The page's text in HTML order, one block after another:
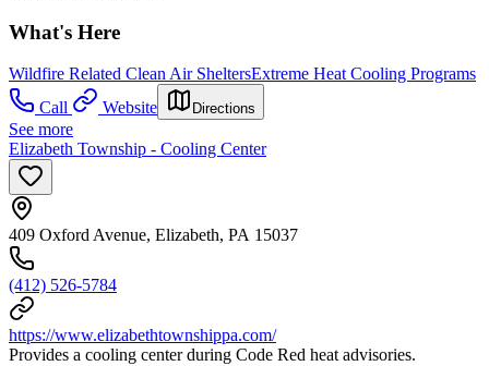
What's Here
Wildfire Related Clean Air SheltersExtreme Heat Cooling Programs
Call
Website Directions
See more
Elizabeth Township - Cooling Center
409 Oxford Avenue, Elizabeth, PA 15037
(412) 526-5784
https://www.elizabethtownshippa.com/
Provides a cooling center during Code Red heat advisories.